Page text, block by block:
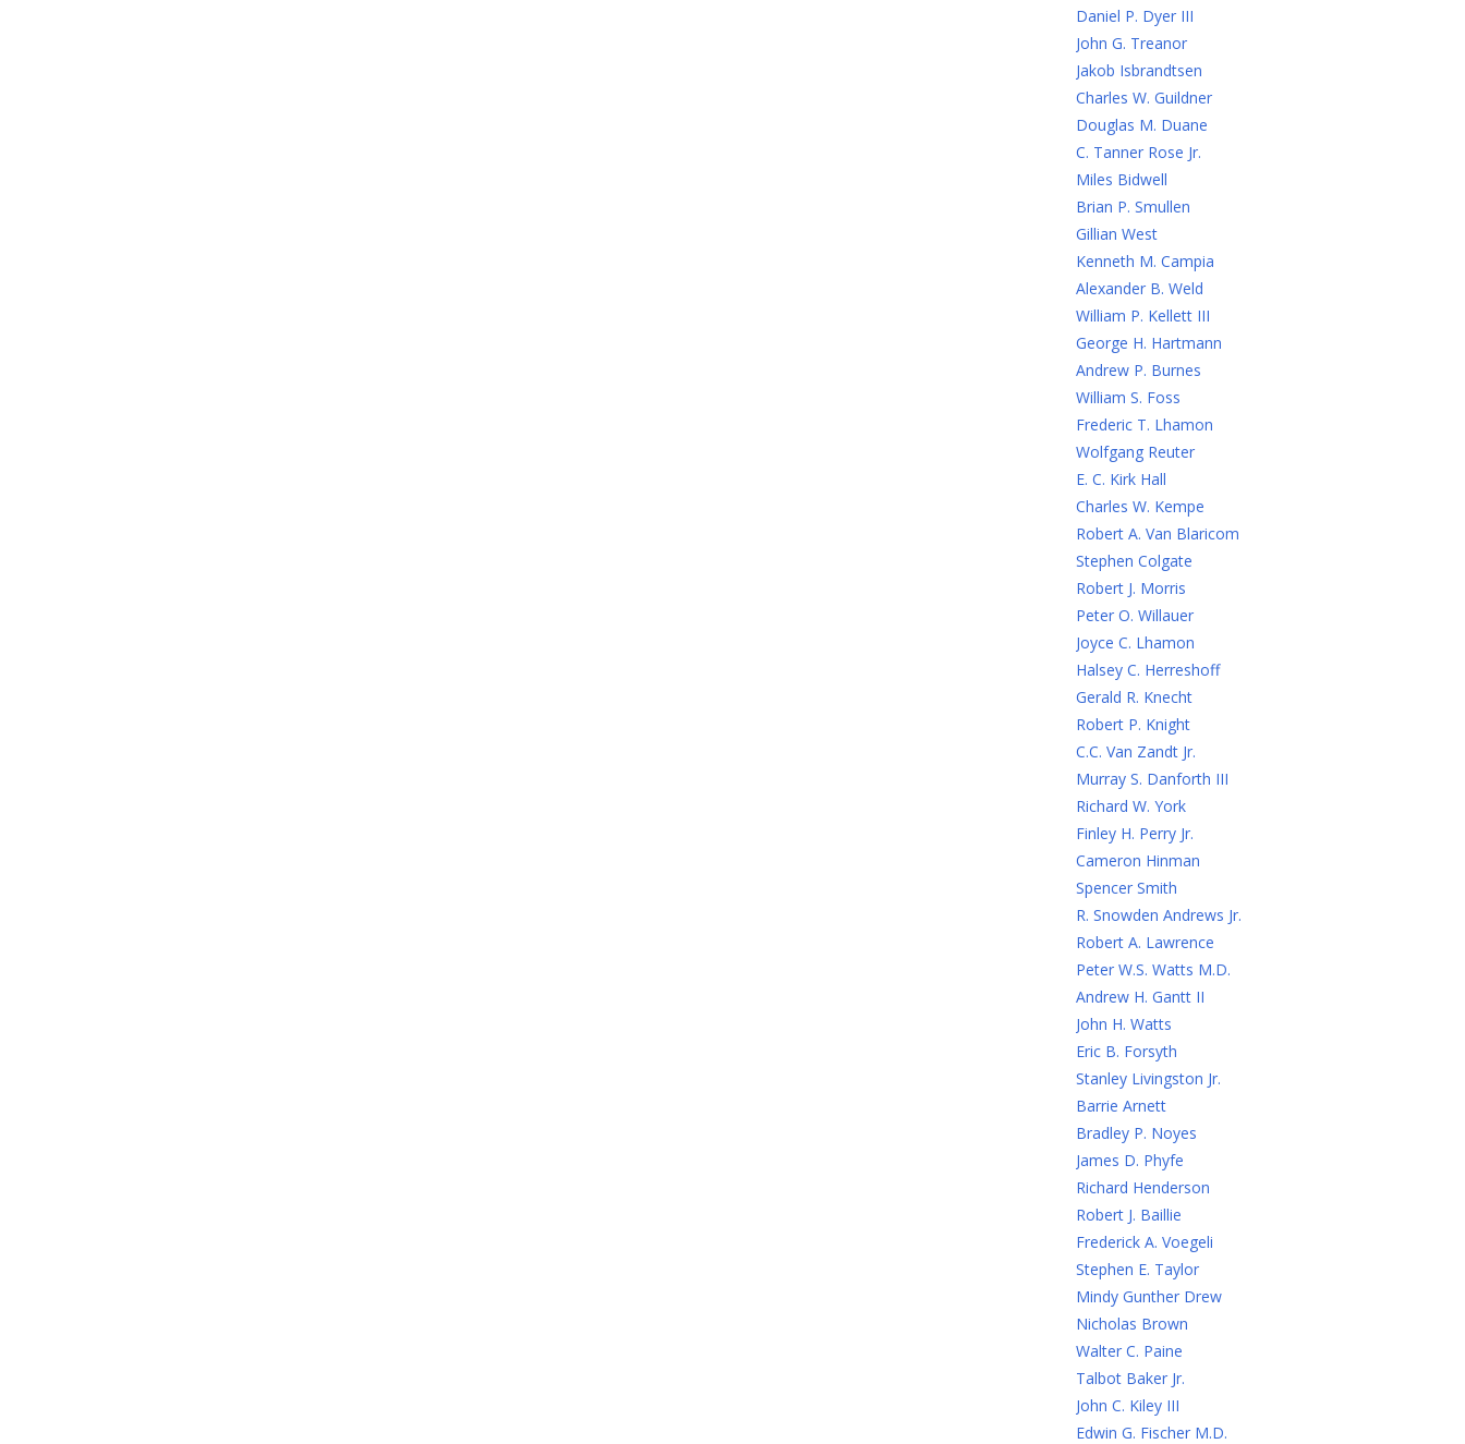
Daniel P. Dyer III
John G. Treanor
Jakob Isbrandtsen
Charles W. Guildner
Douglas M. Duane
C. Tanner Rose Jr.
Miles Bidwell
Brian P. Smullen
Gillian West
Kenneth M. Campia
Alexander B. Weld
William P. Kellett III
George H. Hartmann
Andrew P. Burnes
William S. Foss
Frederic T. Lhamon
Wolfgang Reuter
E. C. Kirk Hall
Charles W. Kempe
Robert A. Van Blaricom
Stephen Colgate
Robert J. Morris
Peter O. Willauer
Joyce C. Lhamon
Halsey C. Herreshoff
Gerald R. Knecht
Robert P. Knight
C.C. Van Zandt Jr.
Murray S. Danforth III
Richard W. York
Finley H. Perry Jr.
Cameron Hinman
Spencer Smith
R. Snowden Andrews Jr.
Robert A. Lawrence
Peter W.S. Watts M.D.
Andrew H. Gantt II
John H. Watts
Eric B. Forsyth
Stanley Livingston Jr.
Barrie Arnett
Bradley P. Noyes
James D. Phyfe
Richard Henderson
Robert J. Baillie
Frederick A. Voegeli
Stephen E. Taylor
Mindy Gunther Drew
Nicholas Brown
Walter C. Paine
Talbot Baker Jr.
John C. Kiley III
Edwin G. Fischer M.D.